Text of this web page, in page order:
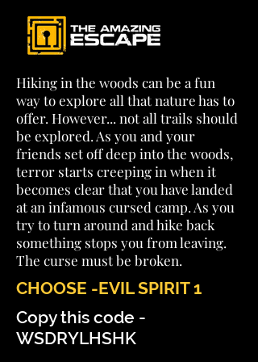
Hiking in the woods can be a fun
way to explore all that nature has to
offer. However... not all trails should
be explored. As you and your
friends set off deep into the woods,
terror starts creeping in when it
becomes clear that you have landed
at an infamous cursed camp. As you
try to turn around and hike back
something stops you from leaving.
The curse must be broken.
CHOOSE -EVIL SPIRIT 1
Copy this code -
WSDRYLHSHK